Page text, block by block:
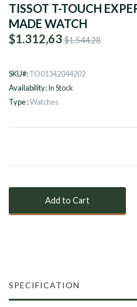
TISSOT T-TOUCH
MADE WATCH
$1.312,63 $1.544,28
SKU#:TO01342044202
Availability:In Stock
Type :Watches
SPECIFICATION